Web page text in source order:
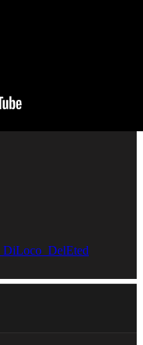
DiLoco_DelEted